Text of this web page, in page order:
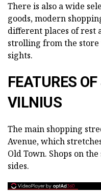
There is also a wide
goods, modern
different places of rest
strolling from the
sights.
FEATURES
VILNIUS
The main shopping
Avenue, which
Old Town. Shops on
sides.